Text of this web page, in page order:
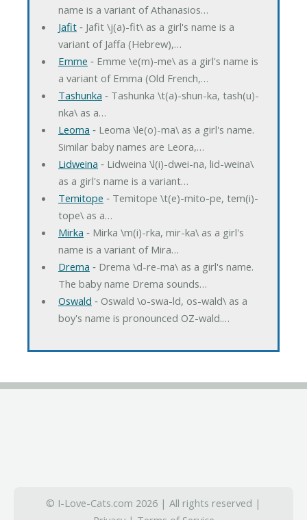
name is a variant of Athanasios…
Jafit‐ Jafit \j(a)-fit\ as a girl's name is a
variant of Jaffa (Hebrew),…
Emme ‐ Emme \e(m)-me\ as a girl's name is
a variant of Emma (Old French,…
Tashunka ‐ Tashunka \t(a)-shun-ka, tash(u)-
nka\ as a…
Leoma ‐ Leoma \le(o)-ma\ as a girl's name.
Similar baby names are Leora,…
Lidweina ‐ Lidweina \l(i)-dwei-na, lid-weina\
as a girl's name is a variant…
Temitope ‐ Temitope \t(e)-mito-pe, tem(i)-
tope\ as a…
Mirka ‐ Mirka \m(i)-rka, mir-ka\ as a girl's
name is a variant of Mira…
Drema ‐ Drema \d-re-ma\ as a girl's name.
The baby name Drema sounds…
Oswald ‐ Oswald \o-swa-ld, os-wald\ as a
boy's name is pronounced OZ-wald.…
© I-Love-Cats.com 2026 | All rights reserved |